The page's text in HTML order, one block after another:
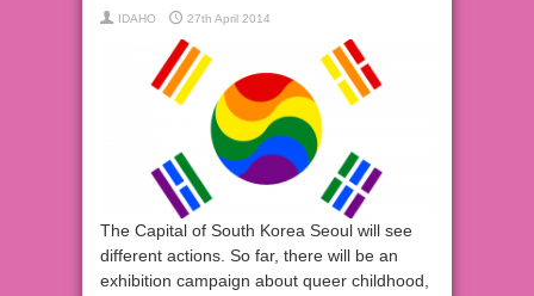
IDAHO 27th April 2014
The Capital of South Korea Seoul will see
different actions. So far, there will be an
exhibition campaign about queer childhood,